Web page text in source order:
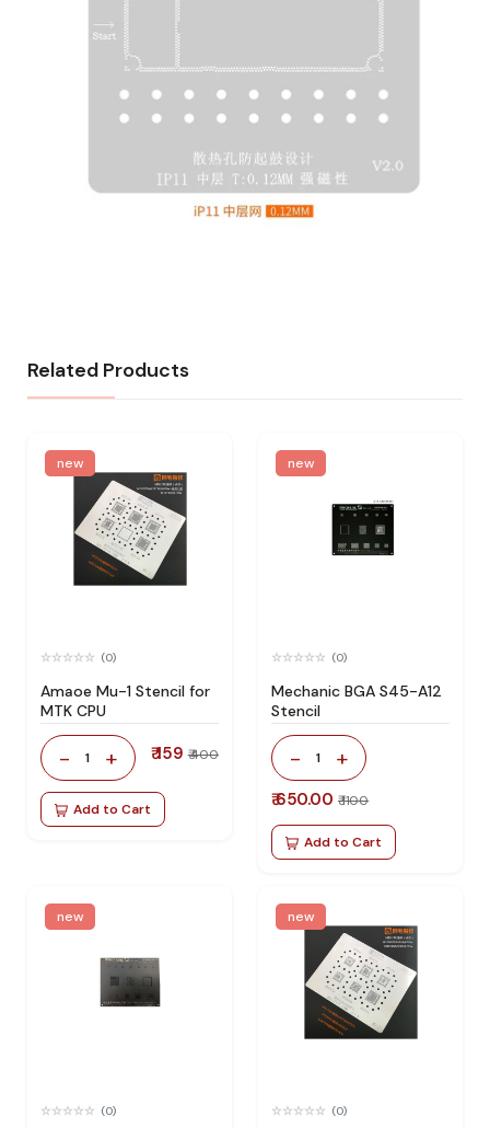
Related Products
new
(0)
Amaoe Mu-1 Stencil for
MTK CPU
- 1 + ₹ 159 ₹ 400
Add to Cart
new
(0)
Mechanic BGA S45-A12
Stencil
- 1 +
₹ 650.00 ₹ 1100
Add to Cart
new
(0)
new
(0)